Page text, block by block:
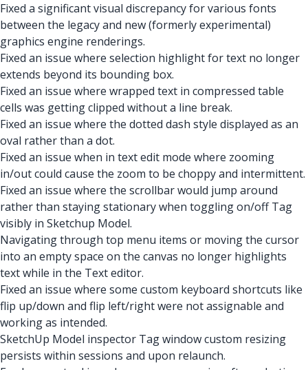
Fixed a significant visual discrepancy for various fonts
between the legacy and new (formerly experimental)
graphics engine renderings.
Fixed an issue where selection highlight for text no longer
extends beyond its bounding box.
Fixed an issue where wrapped text in compressed table
cells was getting clipped without a line break.
Fixed an issue where the dotted dash style displayed as an
oval rather than a dot.
Fixed an issue when in text edit mode where zooming
in/out could cause the zoom to be choppy and intermittent.
Fixed an issue where the scrollbar would jump around
rather than staying stationary when toggling on/off Tag
visibly in Sketchup Model.
Navigating through top menu items or moving the cursor
into an empty space on the canvas no longer highlights
text while in the Text editor.
Fixed an issue where some custom keyboard shortcuts like
flip up/down and flip left/right were not assignable and
working as intended.
SketchUp Model inspector Tag window custom resizing
persists within sessions and upon relaunch.